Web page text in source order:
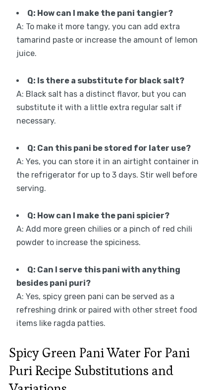
Q: How can I make the pani tangier?
A: To make it more tangy, you can add extra
tamarind paste or increase the amount of lemon
juice.
Q: Is there a substitute for black salt?
A: Black salt has a distinct flavor, but you can
substitute it with a little extra regular salt if
necessary.
Q: Can this pani be stored for later use?
A: Yes, you can store it in an airtight container in
the refrigerator for up to 3 days. Stir well before
serving.
Q: How can I make the pani spicier?
A: Add more green chilies or a pinch of red chili
powder to increase the spiciness.
Q: Can I serve this pani with anything
besides pani puri?
A: Yes, spicy green pani can be served as a
refreshing drink or paired with other street food
items like ragda patties.
Spicy Green Pani Water For Pani
Puri Recipe Substitutions and